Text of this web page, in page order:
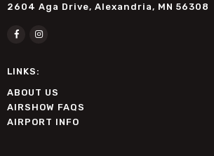
2604 Aga Drive, Alexandria, MN 56308
LINKS:
ABOUT US
AIRSHOW FAQS
AIRPORT INFO